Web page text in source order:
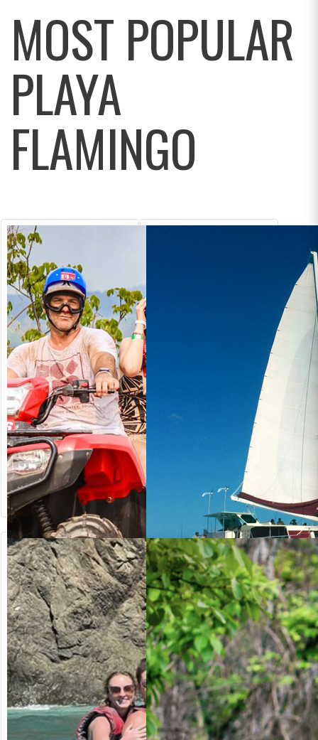
MOST POPULAR
PLAYA
FLAMINGO
from US$
64.20
from US$
125.00